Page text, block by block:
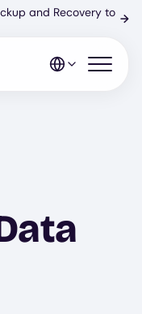
and Recovery to →
Open